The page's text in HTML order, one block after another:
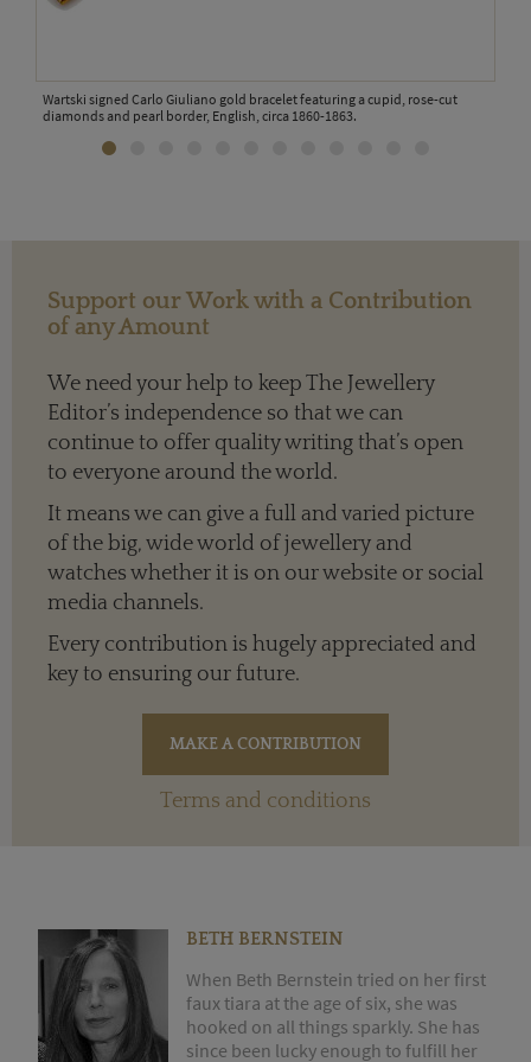
Wartski signed Carlo Giuliano gold bracelet featuring a cupid, rose-cut
diamonds and pearl border, English, circa 1860-1863.
Support our Work with a Contribution
of any Amount
We need your help to keep The Jewellery
Editor’s independence so that we can
continue to offer quality writing that’s open
to everyone around the world.
It means we can give a full and varied picture
of the big, wide world of jewellery and
watches whether it is on our website or social
media channels.
Every contribution is hugely appreciated and
key to ensuring our future.
Terms and conditions
BETH BERNSTEIN
When Beth Bernstein tried on her first
faux tiara at the age of six, she was
hooked on all things sparkly. She has
since been lucky enough to fulfill her